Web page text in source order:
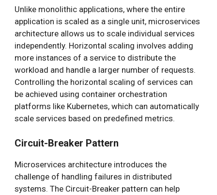
Unlike monolithic applications, where the entire
application is scaled as a single unit, microservices
architecture allows us to scale individual services
independently. Horizontal scaling involves adding
more instances of a service to distribute the
workload and handle a larger number of requests.
Controlling the horizontal scaling of services can
be achieved using container orchestration
platforms like Kubernetes, which can automatically
scale services based on predefined metrics.
Circuit-Breaker Pattern
Microservices architecture introduces the
challenge of handling failures in distributed
systems. The Circuit-Breaker pattern can help